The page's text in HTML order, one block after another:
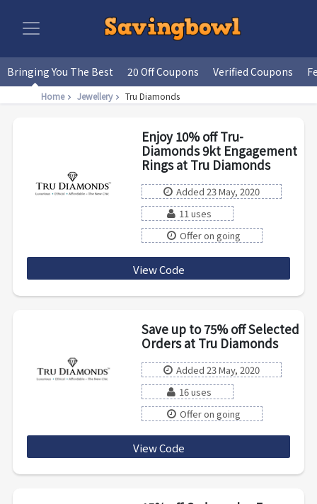
Bringing You The Best 20 Off Coupons Verified Coupons
Home Jewellery Tru Diamonds
Enjoy 10% off Tru-
Diamonds 9kt Engagement
Rings at Tru Diamonds
Added 23 May, 2020
11 uses
Offer on going
View Code
Save up to 75% off Selected
Orders at Tru Diamonds
Added 23 May, 2020
16 uses
Offer on going
View Code